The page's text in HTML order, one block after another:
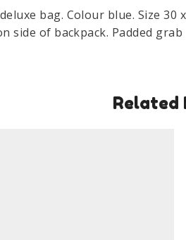
bag. Colour blue. Size
side of backpack. Padded
Related